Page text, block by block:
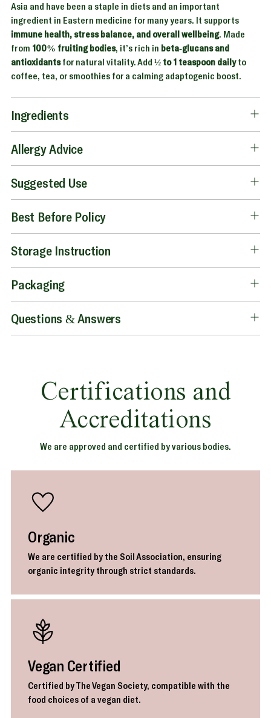
Asia and have been a staple in diets and an important
ingredient in Eastern medicine for many years. It supports
immune health, stress balance, and overall wellbeing. Made
from 100% fruiting bodies, it’s rich in beta-glucans and
antioxidantsfor natural vitality. Add ½ to 1 teaspoon dailyto
coffee, tea, or smoothies for a calming adaptogenic boost.
Ingredients
Allergy Advice
Suggested Use
Best Before Policy
Storage Instruction
Packaging
Questions & Answers
Certifications and
Accreditations
We are approved and certified by various bodies.
Organic
We are certified by the Soil Association, ensuring
organic integrity through strict standards.
Vegan Certified
Certified by The Vegan Society, compatible with the
food choices of a vegan diet.